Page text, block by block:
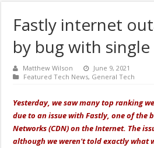
Fastly internet
by bug with
Matthew Wilson
June 9, 2021
Featured Tech News, General Tech
Yesterday, we saw many top ranking
due to an issue with Fastly, one of the
Networks (CDN) on the Internet. The
although we weren't told exactly what